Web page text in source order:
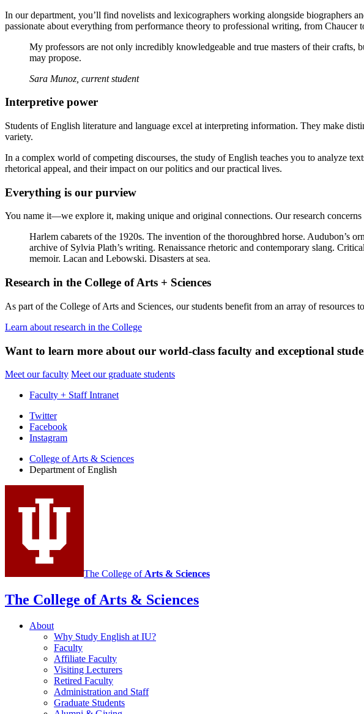
In our department, you’ll find novelists and lexicographers working alongside biographers
passionate about everything from performance theory to professional writing, from Chaucer
My professors are not only incredibly knowledgeable and true masters of their crafts,
may propose.
Sara Munoz, current student
Interpretive power
Students of English literature and language excel at interpreting information. They make
variety.
In a complex world of competing discourses, the study of English teaches you to analyze
rhetorical appeal, and their impact on our politics and our practical lives.
Everything is our purview
You name it—we explore it, making unique and original connections. Our research
Harlem cabarets of the 1920s. The invention of the thoroughbred horse. Audubon’s
archive of Sylvia Plath’s writing. Renaissance rhetoric and contemporary slang.
memoir. Lacan and Lebowski. Disasters at sea.
Research in the College of Arts + Sciences
As part of the College of Arts and Sciences, our students benefit from an array of
Learn about research in the College
Want to learn more about our world-class faculty and exceptional
Meet our faculty Meet our graduate students
Faculty + Staff Intranet
Department
English
social
media
channels
Twitter
Facebook
Instagram
College of Arts & Sciences
Department of English
The College of Arts & Sciences
The College of Arts & Sciences
About
Why Study English at IU?
Faculty
Affiliate Faculty
Visiting Lecturers
Retired Faculty
Administration and Staff
Graduate Students